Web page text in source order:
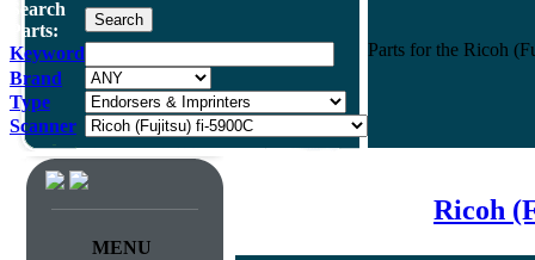
Search
Parts:
Keyword
Brand
Type
Scanner
Parts for the Ricoh
MENU
Ricoh